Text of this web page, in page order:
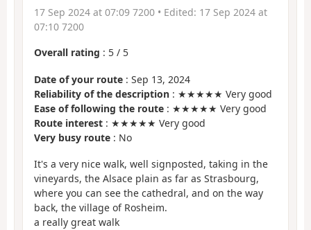
17 Sep 2024 at 07:09 7200 • Edited: 17 Sep 2024 at
07:10 7200
Overall rating : 5 / 5
Date of your route : Sep 13, 2024
Reliability of the description : ★★★★★ Very good
Ease of following the route : ★★★★★ Very good
Route interest : ★★★★★ Very good
Very busy route : No
It's a very nice walk, well signposted, taking in the
vineyards, the Alsace plain as far as Strasbourg,
where you can see the cathedral, and on the way
back, the village of Rosheim.
a really great walk